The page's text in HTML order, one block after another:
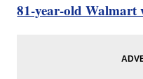
81-year-old Walmart